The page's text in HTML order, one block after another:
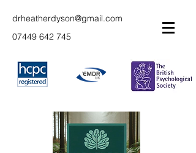
drheatherdyson@gmail.com
07449 642 745